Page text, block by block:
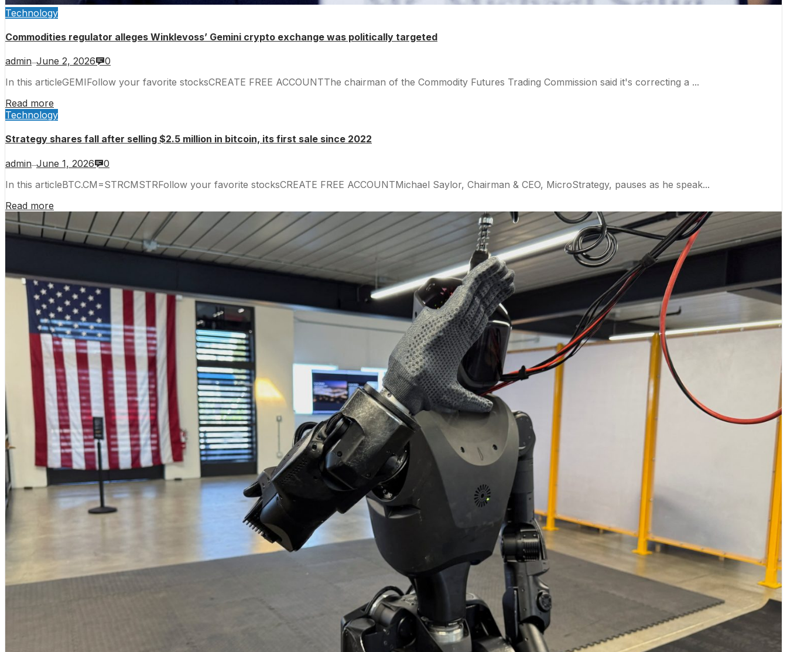
Technology
Commodities regulator alleges Winklevoss’ Gemini crypto exchange was politically targeted
admin—June 2, 2026
0
In this articleGEMIFollow your favorite stocksCREATE FREE ACCOUNTThe chairman of the Commodity Futures Trading Commission said it's correcting a ...
Read more
Technology
Strategy shares fall after selling $2.5 million in bitcoin, its first sale since 2022
admin—June 1, 2026
0
In this articleBTC.CM=STRCMSTRFollow your favorite stocksCREATE FREE ACCOUNTMichael Saylor, Chairman & CEO, MicroStrategy, pauses as he speak...
Read more